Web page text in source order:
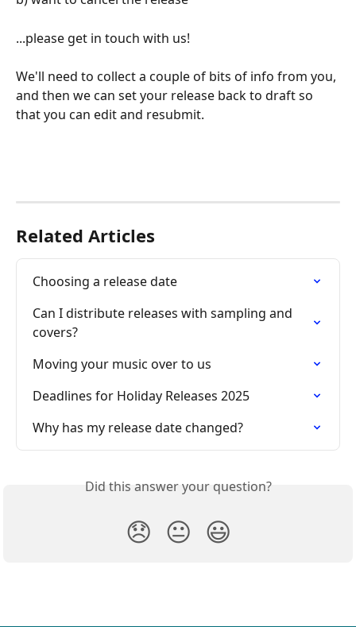
...please get in touch with us!
We'll need to collect a couple of bits of info from you,
and then we can set your release back to draft so
that you can edit and resubmit.
Related Articles
Choosing a release date
Can I distribute releases with sampling and
covers?
Moving your music over to us
Deadlines for Holiday Releases 2025
Why has my release date changed?
Did this answer your question?
😞 😐 😃